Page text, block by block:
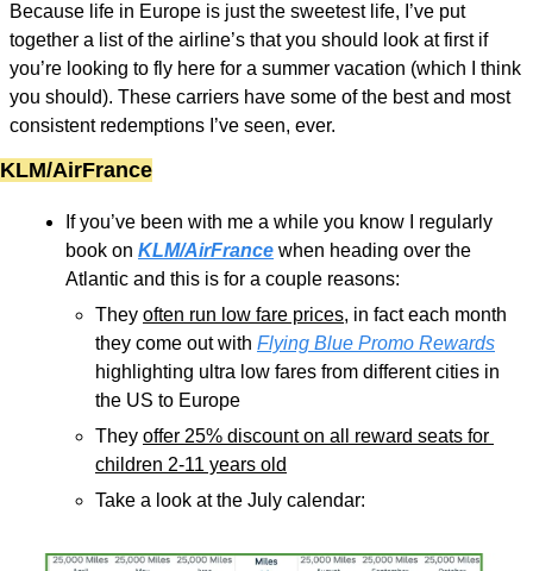
Because life in Europe is just the sweetest life, I’ve put
together a list of the airline’s that you should look at first if
you’re looking to fly here for a summer vacation (which I think
you should). These carriers have some of the best and most
consistent redemptions I’ve seen, ever.
KLM/AirFrance
If you’ve been with me a while you know I regularly
book on KLM/AirFrance when heading over the
Atlantic and this is for a couple reasons:
They often run low fare prices, in fact each month
they come out with Flying Blue Promo Rewards
highlighting ultra low fares from different cities in
the US to Europe
They offer 25% discount on all reward seats for
children 2-11 years old
Take a look at the July calendar: